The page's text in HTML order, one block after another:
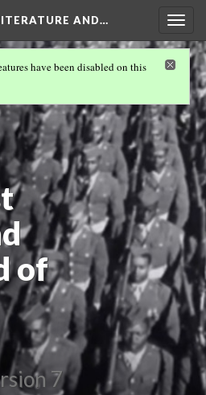
AND…
(14/18)
of
7
have been disabled on this